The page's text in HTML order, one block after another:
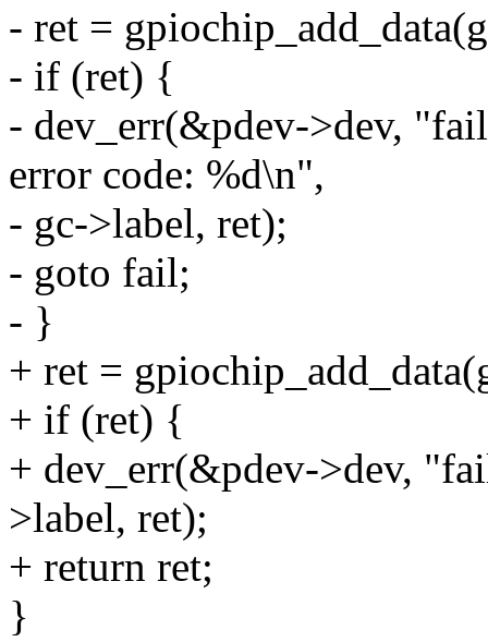
- ret =
- if (ret) {
- dev_err(&pdev->dev,
error code: %d\n",
- gc->label, ret);
- goto fail;
- }
+ ret =
+ if (ret) {
+ dev_err(&pdev->dev,
>label, ret);
+ return ret;
}